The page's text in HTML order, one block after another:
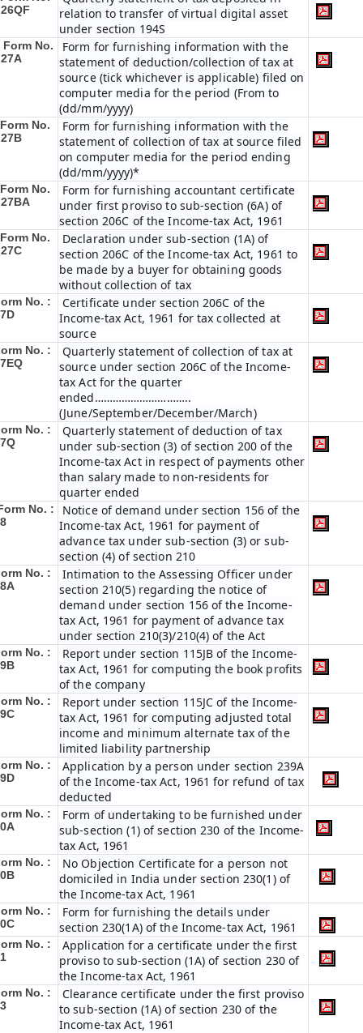
relation to transfer of virtual digital asset
under section 194S
Form No.
Form for furnishing information with the
statement of deduction/collection of tax at
source (tick whichever is applicable) filed on
computer media for the period (From to
(dd/mm/yyyy)
Form No.
Form for furnishing information with the
statement of collection of tax at source filed
on computer media for the period ending
(dd/mm/yyyy)*
Form No.
Form for furnishing accountant certificate
under first proviso to sub-section (6A) of
section 206C of the Income-tax Act, 1961
Form No.
Declaration under sub-section (1A) of
section 206C of the Income-tax Act, 1961 to
be made by a buyer for obtaining goods
without collection of tax
No. :
Certificate under section 206C of the
Income-tax Act, 1961 for tax collected at
source
No. :
Quarterly statement of collection of tax at
source under section 206C of the Income-
tax Act for the quarter
ended…………………………..
(June/September/December/March)
No. :
Quarterly statement of deduction of tax
under sub-section (3) of section 200 of the
Income-tax Act in respect of payments other
than salary made to non-residents for
quarter ended
No. :
Notice of demand under section 156 of the
Income-tax Act, 1961 for payment of
advance tax under sub-section (3) or sub-
section (4) of section 210
No. :
Intimation to the Assessing Officer under
section 210(5) regarding the notice of
demand under section 156 of the Income-
tax Act, 1961 for payment of advance tax
under section 210(3)/210(4) of the Act
No. :
Report under section 115JB of the Income-
tax Act, 1961 for computing the book profits
of the company
No. :
Report under section 115JC of the Income-
tax Act, 1961 for computing adjusted total
income and minimum alternate tax of the
limited liability partnership
No. :
Application by a person under section 239A
of the Income-tax Act, 1961 for refund of tax
deducted
No. :
Form of undertaking to be furnished under
sub-section (1) of section 230 of the Income-
tax Act, 1961
No. :
No Objection Certificate for a person not
domiciled in India under section 230(1) of
the Income-tax Act, 1961
No. :
Form for furnishing the details under
section 230(1A) of the Income-tax Act, 1961
No. :
Application for a certificate under the first
proviso to sub-section (1A) of section 230 of
the Income-tax Act, 1961
No. :
Clearance certificate under the first proviso
to sub-section (1A) of section 230 of the
Income-tax Act, 1961